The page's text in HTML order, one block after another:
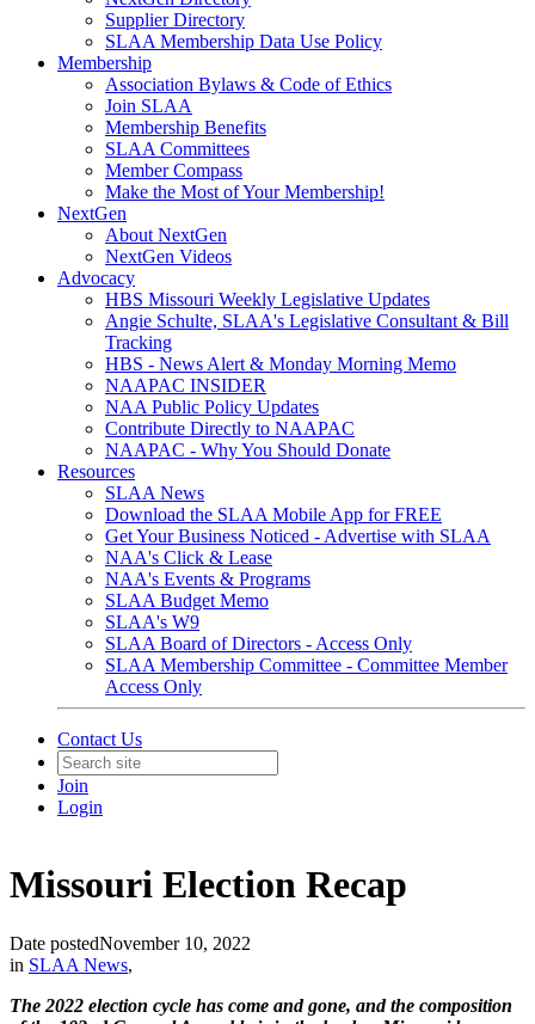
Supplier Directory
SLAA Membership Data Use Policy
Membership
Association Bylaws & Code of Ethics
Join SLAA
Membership Benefits
SLAA Committees
Member Compass
Make the Most of Your Membership!
NextGen
About NextGen
NextGen Videos
Advocacy
HBS Missouri Weekly Legislative Updates
Angie Schulte, SLAA's Legislative Consultant & Bill
Tracking
HBS - News Alert & Monday Morning Memo
NAAPAC INSIDER
NAA Public Policy Updates
Contribute Directly to NAAPAC
NAAPAC - Why You Should Donate
Resources
SLAA News
Download the SLAA Mobile App for FREE
Get Your Business Noticed - Advertise with SLAA
NAA's Click & Lease
NAA's Events & Programs
SLAA Budget Memo
SLAA's W9
SLAA Board of Directors - Access Only
SLAA Membership Committee - Committee Member
Access Only
Contact Us
Join
Login
Missouri Election Recap
Date postedNovember 10, 2022
in SLAA News,
The 2022 election cycle has come and gone, and the composition